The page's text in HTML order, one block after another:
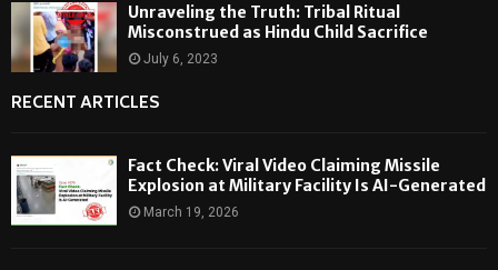
Unraveling the Truth: Tribal Ritual
Misconstrued as Hindu Child Sacrifice
July 6, 2023
RECENT ARTICLES
Fact Check: Viral Video Claiming Missile
Explosion at Military Facility Is AI-Generated
March 19, 2026